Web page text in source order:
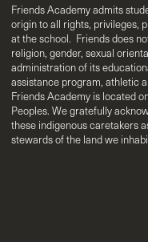
Friends Academy admits
origin to all rights, privileges,
at the school. Friends does
religion, gender, sexual
administration of its
assistance program, athletic
Friends Academy is located
Peoples. We gratefully
these indigenous caretakers
stewards of the land we